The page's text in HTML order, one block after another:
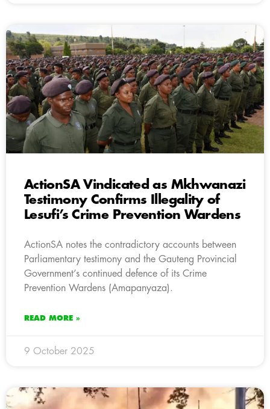
ActionSA Vindicated as Mkhwanazi
Testimony Confirms Illegality of
Lesufi’s Crime Prevention Wardens
ActionSA notes the contradictory accounts between
Parliamentary testimony and the Gauteng Provincial
Government’s continued defence of its Crime
Prevention Wardens (Amapanyaza).
READ MORE »
9 October 2025